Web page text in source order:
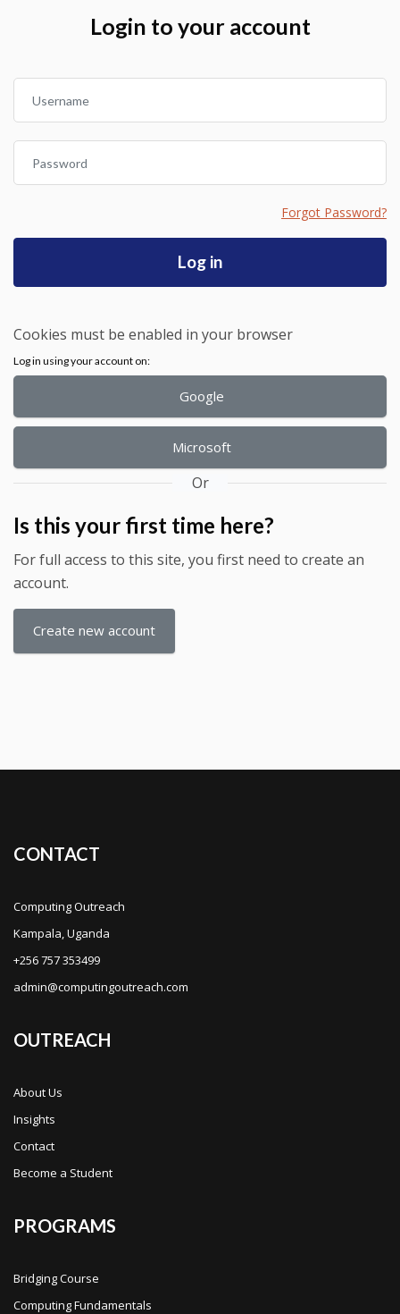
Skip to create new account
Login to your account
Forgot Password?
Log in
Cookies must be enabled in your browser
Log in using your account on:
Google
Microsoft
Or
Is this your first time here?
For full access to this site, you first need to create an
account.
Create new account
CONTACT
Computing Outreach
Kampala, Uganda
+256 757 353499
admin@computingoutreach.com
OUTREACH
About Us
Insights
Contact
Become a Student
PROGRAMS
Bridging Course
Computing Fundamentals